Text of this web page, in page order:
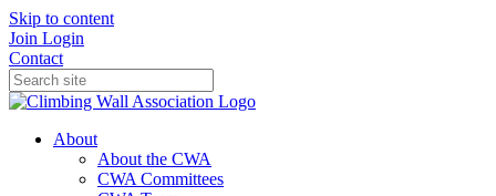
Skip to content
Join Login
Contact
About
About the CWA
CWA Committees